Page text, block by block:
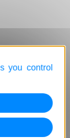
you control